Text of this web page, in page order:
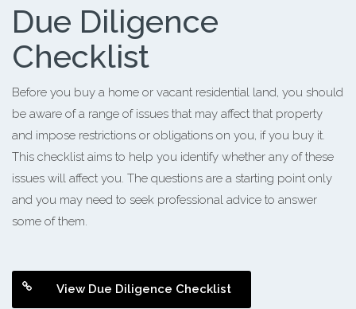
Due Diligence
Checklist
Before you buy a home or vacant residential land, you should
be aware of a range of issues that may affect that property
and impose restrictions or obligations on you, if you buy it.
This checklist aims to help you identify whether any of these
issues will affect you. The questions are a starting point only
and you may need to seek professional advice to answer
some of them.
View Due Diligence Checklist